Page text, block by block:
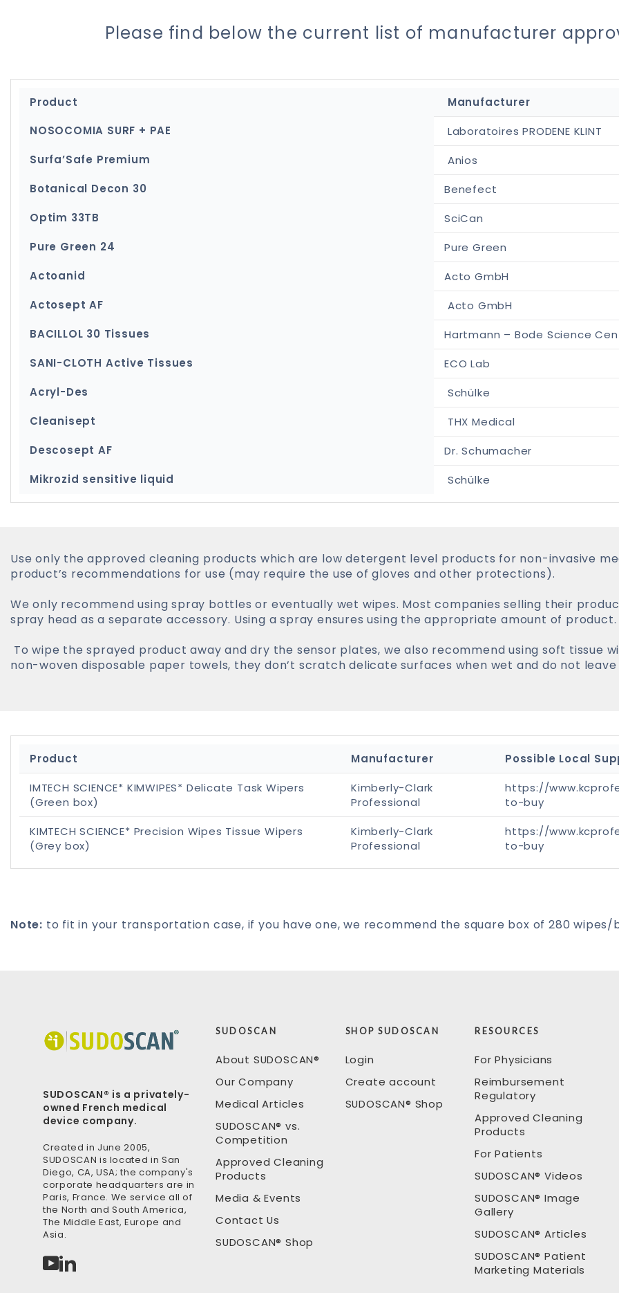
Please find below the current list of manufacturer
Product
Manufacturer
NOSOCOMIA SURF + PAE
Laboratoires PRODENE KLINT
Surfa’Safe Premium
Anios
Botanical Decon 30
Benefect
Optim 33TB
SciCan
Pure Green 24
Pure Green
Actoanid
Acto GmbH
Actosept AF
Acto GmbH
BACILLOL 30 Tissues
Hartmann – Bode Science
SANI-CLOTH Active Tissues
ECO Lab
Acryl-Des
Schülke
Cleanisept
THX Medical
Descosept AF
Dr. Schumacher
Mikrozid sensitive liquid
Schülke
Use only the approved cleaning products which are low detergent level products for non-invasive
product’s recommendations for use (may require the use of gloves and other protections).
We only recommend using spray bottles or eventually wet wipes. Most companies selling their
spray head as a separate accessory. Using a spray ensures using the appropriate amount of product.
To wipe the sprayed product away and dry the sensor plates, we also recommend using soft tissue
non-woven disposable paper towels, they don’t scratch delicate surfaces when wet and do not
Product Manufacturer
Possible Local
IMTECH SCIENCE* KIMWIPES* Delicate Task Wipers
(Green box)
Kimberly-Clark
Professional
https://
to-buy
KIMTECH SCIENCE* Precision Wipes Tissue Wipers
(Grey box)
Kimberly-Clark
Professional
https://
to-buy
Note: to fit in your transportation case, if you have one, we recommend the square box of 280 wipes/
SUDOSCAN® is a privately-
owned French medical
device company.
Created in June 2005,
SUDOSCAN is located in San
Diego, CA, USA; the company's
corporate headquarters are in
Paris, France. We service all of
the North and South America,
The Middle East, Europe and
Asia.
YouTube
LinkedIn
SUDOSCAN
About SUDOSCAN®
Our Company
Medical Articles
SUDOSCAN® vs.
Competition
Approved Cleaning
Products
Media & Events
Contact Us
SUDOSCAN® Shop
SHOP SUDOSCAN
Login
Create account
SUDOSCAN® Shop
RESOURCES
For Physicians
Reimbursement
Regulatory
Approved Cleaning
Products
For Patients
SUDOSCAN® Videos
SUDOSCAN® Image
Gallery
SUDOSCAN® Articles
SUDOSCAN® Patient
Marketing Materials